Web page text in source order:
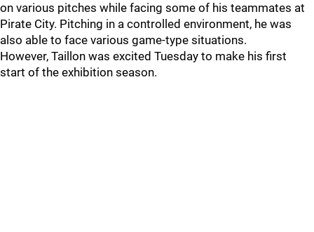
on various pitches while facing some of his teammates at
Pirate City. Pitching in a controlled environment, he was
also able to face various game-type situations.
However, Taillon was excited Tuesday to make his first
start of the exhibition season.